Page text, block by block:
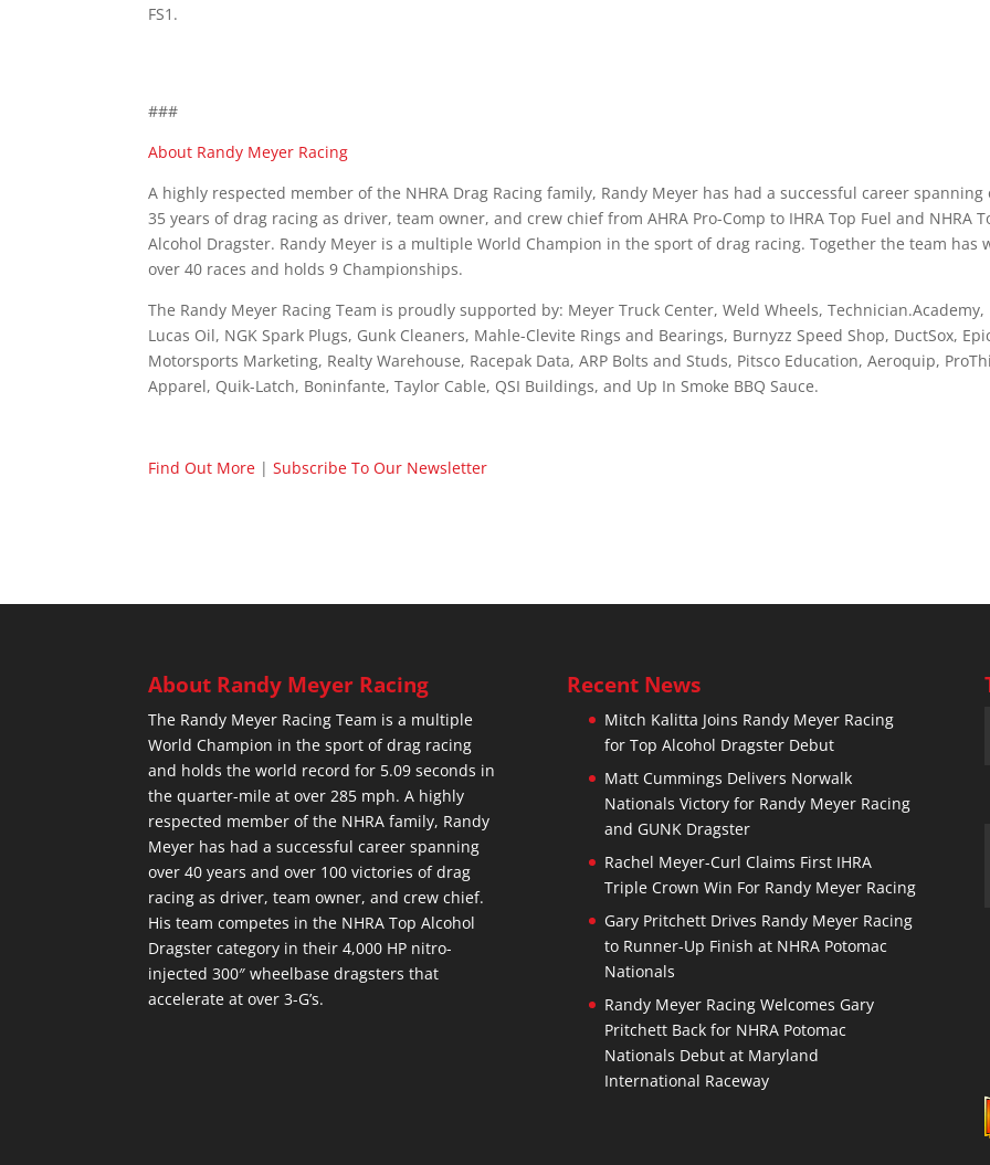
FS1.
###
About Randy Meyer Racing
A highly respected member of the NHRA Drag Racing family, Randy Meyer has had a successful career spanning
35 years of drag racing as driver, team owner, and crew chief from AHRA Pro-Comp to IHRA Top Fuel and NHRA
Alcohol Dragster. Randy Meyer is a multiple World Champion in the sport of drag racing. Together the team has
over 40 races and holds 9 Championships.
The Randy Meyer Racing Team is proudly supported by: Meyer Truck Center, Weld Wheels, Technician.Academy,
Lucas Oil, NGK Spark Plugs, Gunk Cleaners, Mahle-Clevite Rings and Bearings, Burnyzz Speed Shop, DuctSox,
Motorsports Marketing, Realty Warehouse, Racepak Data, ARP Bolts and Studs, Pitsco Education, Aeroquip,
Apparel, Quik-Latch, Boninfante, Taylor Cable, QSI Buildings, and Up In Smoke BBQ Sauce.
Find Out More |Subscribe To Our Newsletter
About Randy Meyer Racing
The Randy Meyer Racing Team is a multiple
World Champion in the sport of drag racing
and holds the world record for 5.09 seconds in
the quarter-mile at over 285 mph. A highly
respected member of the NHRA family, Randy
Meyer has had a successful career spanning
over 40 years and over 100 victories of drag
racing as driver, team owner, and crew chief.
His team competes in the NHRA Top Alcohol
Dragster category in their 4,000 HP nitro-
injected 300″ wheelbase dragsters that
accelerate at over 3-G’s.
Recent News
Mitch Kalitta Joins Randy Meyer Racing
for Top Alcohol Dragster Debut
Matt Cummings Delivers Norwalk
Nationals Victory for Randy Meyer Racing
and GUNK Dragster
Rachel Meyer-Curl Claims First IHRA
Triple Crown Win For Randy Meyer Racing
Gary Pritchett Drives Randy Meyer Racing
to Runner-Up Finish at NHRA Potomac
Nationals
Randy Meyer Racing Welcomes Gary
Pritchett Back for NHRA Potomac
Nationals Debut at Maryland
International Raceway